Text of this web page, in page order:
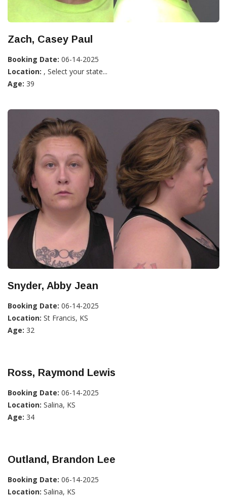
Zach, Casey Paul
Booking Date: 06-14-2025
Location: , Select your state...
Age: 39
Snyder, Abby Jean
Booking Date: 06-14-2025
Location: St Francis, KS
Age: 32
Ross, Raymond Lewis
Booking Date: 06-14-2025
Location: Salina, KS
Age: 34
Outland, Brandon Lee
Booking Date: 06-14-2025
Location: Salina, KS